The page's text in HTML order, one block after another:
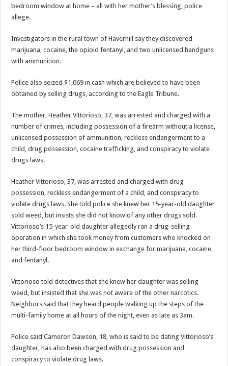
bedroom window at home – all with her mother’s blessing, police
allege.
Investigators in the rural town of Haverhill say they discovered
marijuana, cocaine, the opioid fentanyl, and two unlicensed handguns
with ammunition.
Police also seized $1,069 in cash which are believed to have been
obtained by selling drugs, according to the Eagle Tribune.
The mother, Heather Vittorioso, 37, was arrested and charged with a
number of crimes, including possession of a firearm without a license,
unlicensed possession of ammunition, reckless endangerment to a
child, drug possession, cocaine trafficking, and conspiracy to violate
drugs laws.
Heather Vittorioso, 37, was arrested and charged with drug
possession, reckless endangerment of a child, and conspiracy to
violate drugs laws. She told police she knew her 15-year-old daughter
sold weed, but insists she did not know of any other drugs sold.
Vittorioso’s 15-year-old daughter allegedly ran a drug-selling
operation in which she took money from customers who knocked on
her third-floor bedroom window in exchange for marijuana, cocaine,
and fentanyl.
Vittorioso told detectives that she knew her daughter was selling
weed, but insisted that she was not aware of the other narcotics.
Neighbors said that they heard people walking up the steps of the
multi-family home at all hours of the night, even as late as 3am.
Police said Cameron Dawson, 18, who is said to be dating Vittorioso’s
daughter, has also been charged with drug possession and
conspiracy to violate drug laws.